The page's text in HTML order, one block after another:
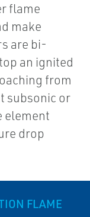
flame
make
are bi-
an ignited
from
subsonic or
element
drop
FLAME